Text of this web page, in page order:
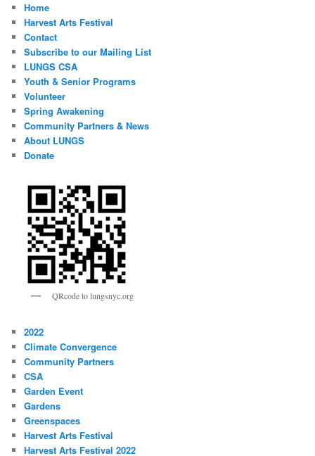
Home
Harvest Arts Festival
Contact
Subscribe to our Mailing List
LUNGS CSA
Youth & Senior Programs
Volunteer
Spring Awakening
Community Partners & News
About LUNGS
Donate
QRcode to lungsnyc.org
2022
Climate Convergence
Community Partners
CSA
Garden Event
Gardens
Greenspaces
Harvest Arts Festival
Harvest Arts Festival 2022